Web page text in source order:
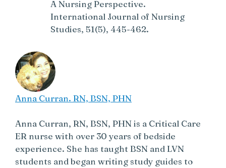
A Nursing Perspective.
International Journal of Nursing
Studies, 51(5), 445-462.
Anna Curran. RN, BSN, PHN
Anna Curran, RN, BSN, PHN is a Critical Care
ER nurse with over 30 years of bedside
experience. She has taught BSN and LVN
students and began writing study guides to